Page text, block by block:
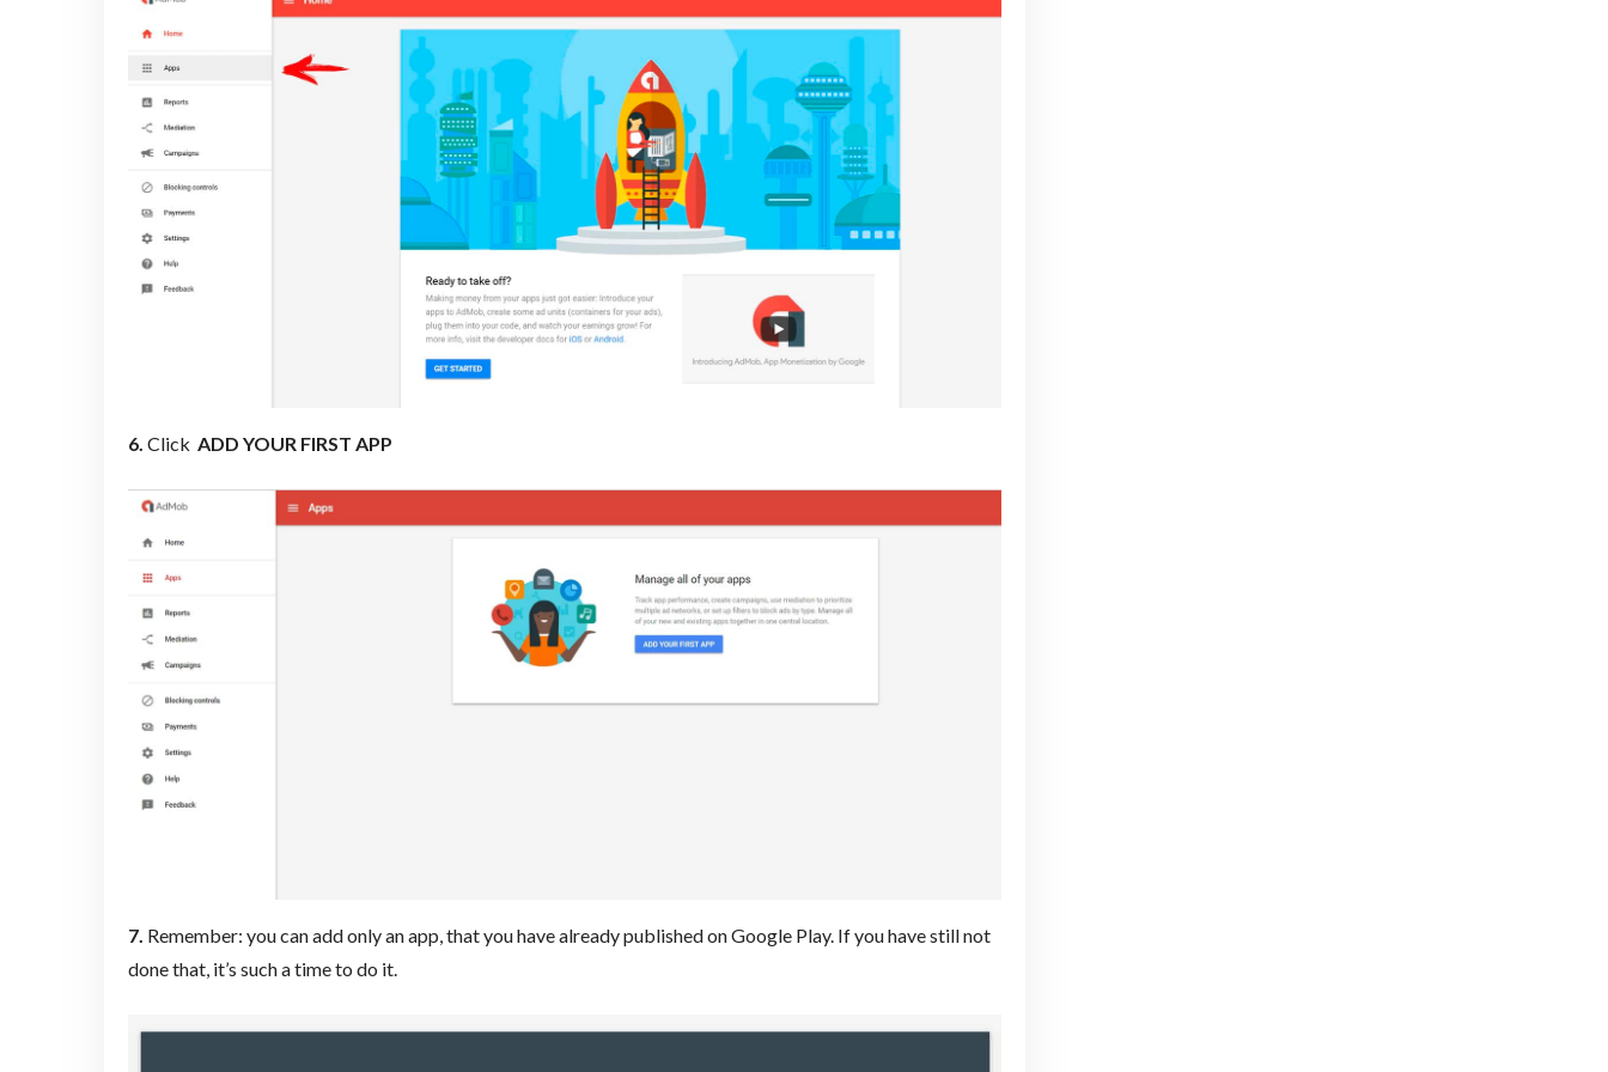
6. Click ADD YOUR FIRST APP
7. Remember: you can add only an app, that you have already published on Google Play. If you have still not
done that, it’s such a time to do it.